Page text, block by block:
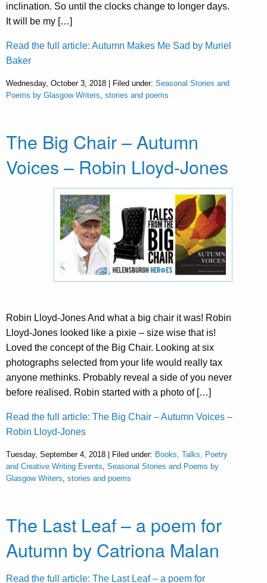
inclination. So until the clocks change to longer days.
It will be my […]
Read the full article: Autumn Makes Me Sad by Muriel
Baker
Wednesday, October 3, 2018 | Filed under: Seasonal Stories and
Poems by Glasgow Writers, stories and poems
The Big Chair – Autumn
Voices – Robin Lloyd-Jones
Robin Lloyd-Jones And what a big chair it was! Robin
Lloyd-Jones looked like a pixie – size wise that is!
Loved the concept of the Big Chair. Looking at six
photographs selected from your life would really tax
anyone methinks. Probably reveal a side of you never
before realised. Robin started with a photo of […]
Read the full article: The Big Chair – Autumn Voices –
Robin Lloyd-Jones
Tuesday, September 4, 2018 | Filed under: Books, Talks, Poetry
and Creative Writing Events, Seasonal Stories and Poems by
Glasgow Writers, stories and poems
The Last Leaf – a poem for
Autumn by Catriona Malan
Read the full article: The Last Leaf – a poem for